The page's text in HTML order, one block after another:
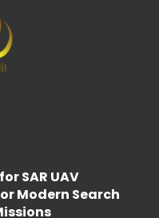
SAR UAV
Modern Search